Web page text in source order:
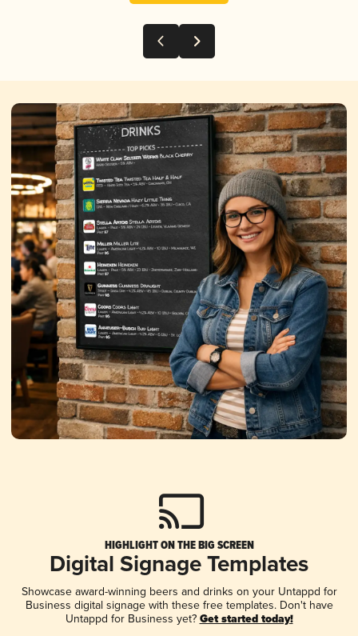
HIGHLIGHT ON THE BIG SCREEN
Digital Signage Templates
Showcase award-winning beers and drinks on your Untappd for
Business digital signage with these free templates. Don't have
Untappd for Business yet? Get started today!